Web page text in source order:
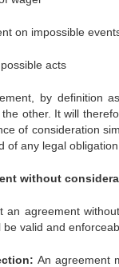
on impossible
acts
by definition
other. It will
of consideration
of any legal obligation.
without
an agreement
valid and
An agreement